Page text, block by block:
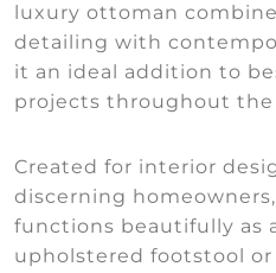
luxury ottoman
detailing with
it an ideal addition to
projects throughout the
Created for interior
discerning
functions beautifully as
upholstered footstool or